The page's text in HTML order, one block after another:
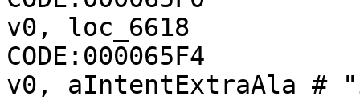
v0, loc_6618
CODE:000065F4
v0, aIntentExtraAla #